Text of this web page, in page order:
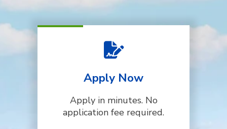
Apply Now
Apply in minutes. No
application fee required.